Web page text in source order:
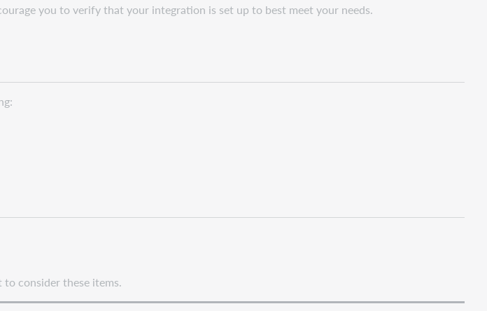
you to verify that your integration is set up to best meet your needs.
consider these items.